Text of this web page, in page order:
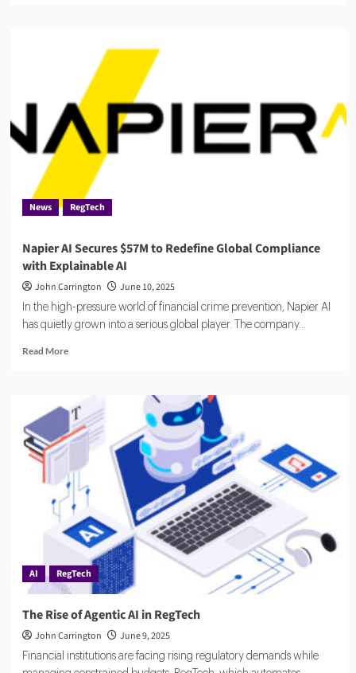
automate
legal
and
compliance
workflows
News RegTech
Napier AI Secures $57M to Redefine Global Compliance
with Explainable AI
John Carrington June 10, 2025
In the high-pressure world of financial crime prevention, Napier AI
has quietly grown into a serious global player. The company...
Read MoreRead
AI
Secures
$57M
Redefine
Global
Compliance
with
Explainable
AI
AI RegTech
The Rise of Agentic AI in RegTech
John Carrington June 9, 2025
Financial institutions are facing rising regulatory demands while